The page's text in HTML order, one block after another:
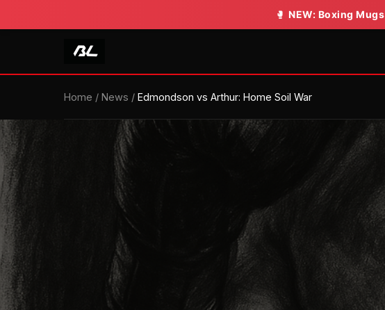
🥊NEW: Boxing Mugs
Home / News / Edmondson vs Arthur: Home Soil War